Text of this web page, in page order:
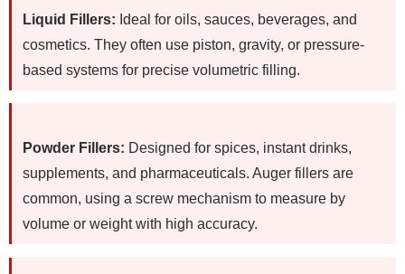
Liquid Fillers: Ideal for oils, sauces, beverages, and
cosmetics. They often use piston, gravity, or pressure-
based systems for precise volumetric filling.
Powder Fillers: Designed for spices, instant drinks,
supplements, and pharmaceuticals. Auger fillers are
common, using a screw mechanism to measure by
volume or weight with high accuracy.